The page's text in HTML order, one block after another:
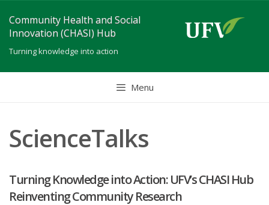
to
content
Community Health and Social
Innovation (CHASI) Hub
Turning knowledge into action
Menu
ScienceTalks
Turning Knowledge into Action: UFV’s CHASI Hub
Reinventing Community Research